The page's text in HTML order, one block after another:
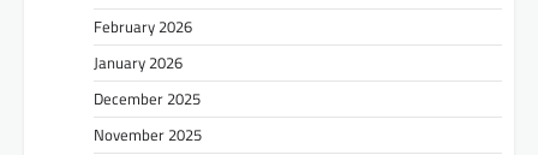
February 2026
January 2026
December 2025
November 2025